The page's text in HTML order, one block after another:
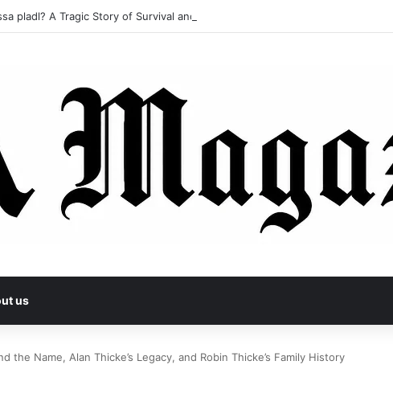
pladl? A Tragic Story of Survival and Loss
us
the Name, Alan Thicke’s Legacy, and Robin Thicke’s Family History